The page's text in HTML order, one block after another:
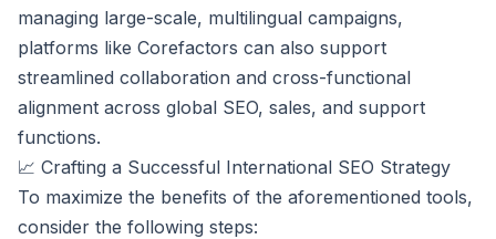
managing large-scale, multilingual campaigns,
platforms like Corefactors can also support
streamlined collaboration and cross-functional
alignment across global SEO, sales, and support
functions.
📈 Crafting a Successful International SEO Strategy
To maximize the benefits of the aforementioned tools,
consider the following steps: